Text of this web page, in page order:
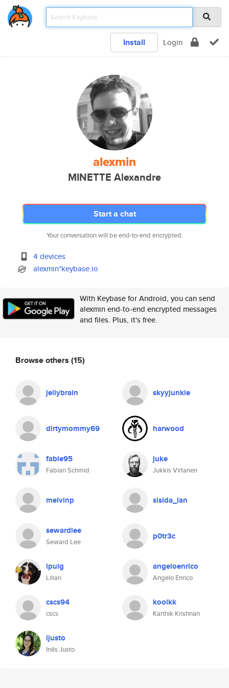
Install Login
alexmin
MINETTE Alexandre
Start a chat
Your conversation will be end-to-end encrypted.
4 devices
alexmin*keybase.io
With Keybase for Android, you can send
alexmin end-to-end encrypted messages
and files. Plus, it's free.
Browse others (15)
jellybrain skyyjunkie
dirtymommy69 harwood
fable95
Fabian Schmid
juke
Jukkis Virtanen
melvinp sisida_lan
sewardlee
Seward Lee
p0tr3c
lpuig
Lilian
angeloenrico
Angelo Enrico
cscs94
cscs
koolkk
Karthik Krishnan
ijusto
Inês Justo